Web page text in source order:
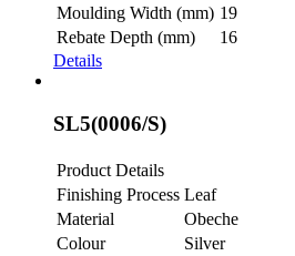
Moulding Width (mm) 19
Rebate Depth (mm)
16
Details
SL5(0006/S)
Product Details
Finishing Process Leaf
Material
Obeche
Colour
Silver